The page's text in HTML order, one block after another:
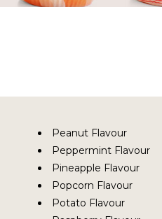
Peanut Flavour
Peppermint Flavour
Pineapple Flavour
Popcorn Flavour
Potato Flavour